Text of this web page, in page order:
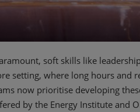
soft skills like
setting, where long hours and
now prioritise developing
by the Energy Institute and